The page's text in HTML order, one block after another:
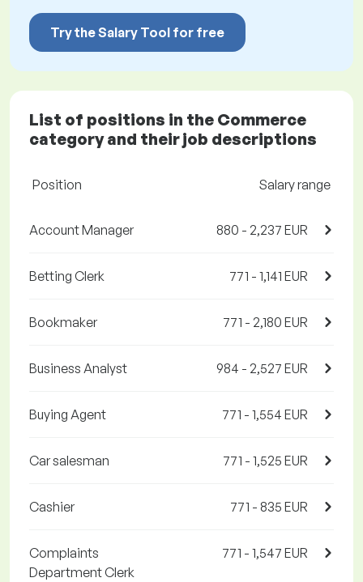
Try the Salary Tool for free
List of positions in the Commerce
category and their job descriptions
Position Salary range
Account Manager 880 - 2,237 EUR
Betting Clerk 771 - 1,141 EUR
Bookmaker 771 - 2,180 EUR
Business Analyst 984 - 2,527 EUR
Buying Agent 771 - 1,554 EUR
Car salesman 771 - 1,525 EUR
Cashier 771 - 835 EUR
Complaints
Department Clerk
771 - 1,547 EUR